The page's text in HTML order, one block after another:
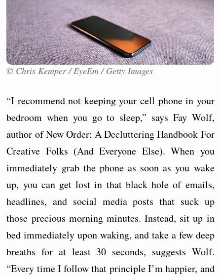
© Chris Kemper / EyeEm / Getty Images
“I recommend not keeping your cell phone in your
bedroom when you go to sleep,” says Fay Wolf,
author of New Order: A Decluttering Handbook For
Creative Folks (And Everyone Else). When you
immediately grab the phone as soon as you wake
up, you can get lost in that black hole of emails,
headlines, and social media posts that suck up
those precious morning minutes. Instead, sit up in
bed immediately upon waking, and take a few deep
breaths for at least 30 seconds, suggests Wolf.
“Every time I follow that principle I’m happier, and